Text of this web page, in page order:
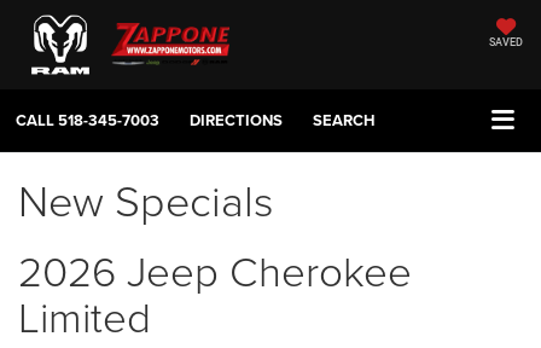
SAVED
CALL518-345-7003 DIRECTIONS SEARCH
New Specials
2026 Jeep Cherokee
Limited